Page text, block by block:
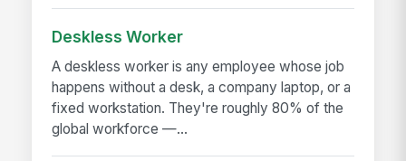
Deskless Worker
A deskless worker is any employee whose job
happens without a desk, a company laptop, or a
fixed workstation. They're roughly 80% of the
global workforce —...